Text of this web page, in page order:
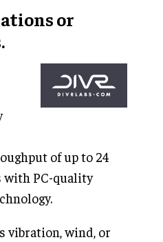
or
.
of up to 24
with PC-quality
vibration, wind, or